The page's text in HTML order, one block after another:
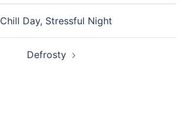
Chill Day, Stressful Night
Defrosty